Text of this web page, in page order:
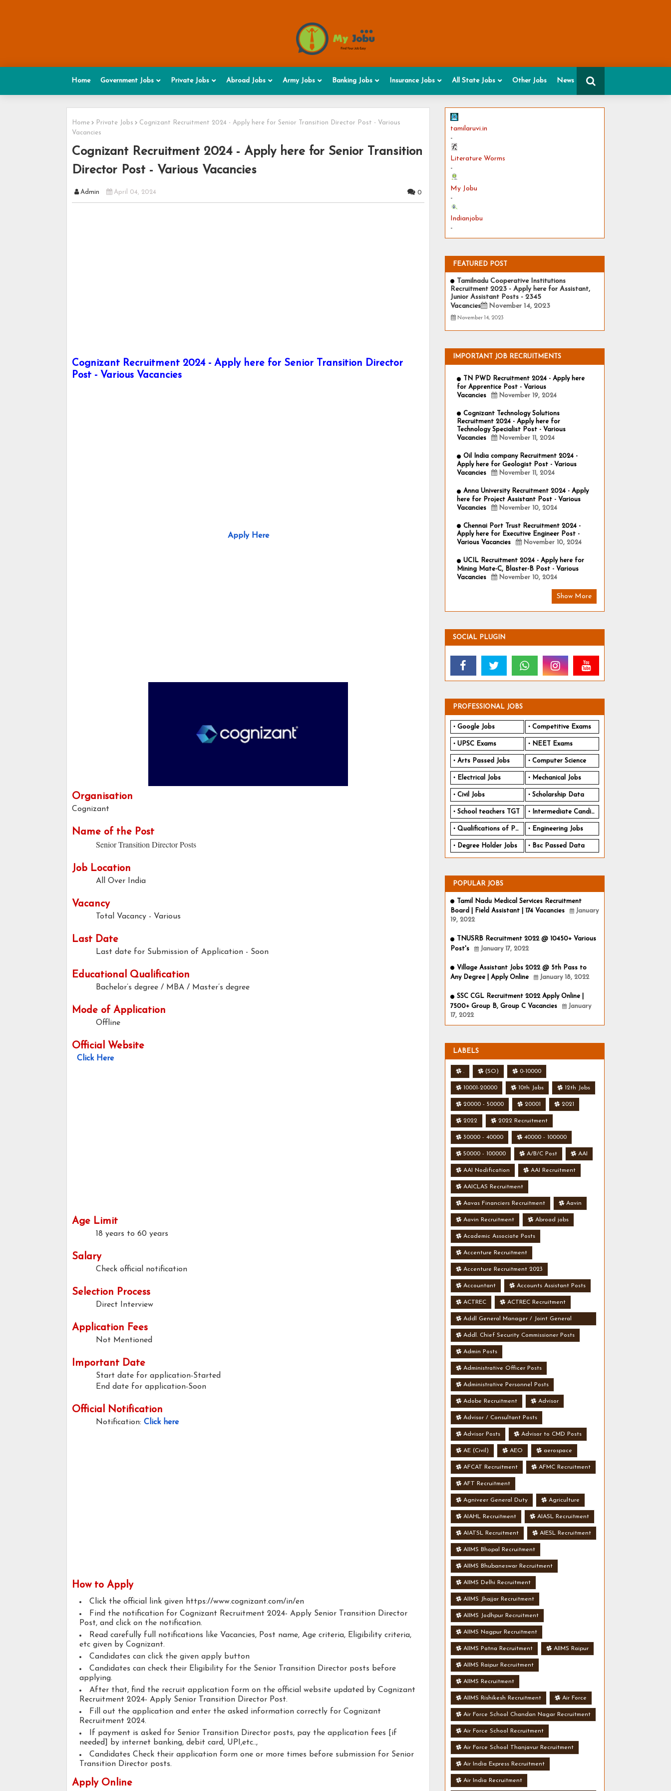
Home Government Jobs Private Jobs Abroad Jobs Army Jobs Banking Jobs Insurance Jobs All State Jobs Other Jobs News
Home Private Jobs
Cognizant Recruitment 2024 - Apply here for Senior Transition Director Post - Various
Vacancies
Cognizant Recruitment 2024 - Apply here for Senior Transition
Director Post - Various Vacancies
Admin April 04, 2024 0
Cognizant Recruitment 2024 - Apply here for Senior Transition Director
Post - Various Vacancies
Apply Here
Organisation
Cognizant
Name of the Post
Senior Transition Director Posts
Job Location
All Over India
Vacancy
Total Vacancy - Various
Last Date
Last date for Submission of Application - Soon
Educational Qualification
Bachelor’s degree / MBA / Master’s degree
Mode of Application
Offline
Official Website
Click Here
Age Limit
18 years to 60 years
Salary
Check official notification
Selection Process
Direct Interview
Application Fees
Not Mentioned
Important Date
Start date for application-Started
End date for application-Soon
Official Notification
Notification: Click here
How to Apply
Click the official link given https://www.cognizant.com/in/en
Find the notification for Cognizant Recruitment 2024- Apply Senior Transition Director
Post, and click on the notification.
Read carefully full notifications like Vacancies, Post name, Age criteria, Eligibility criteria,
etc given by Cognizant.
Candidates can click the given apply button
Candidates can check their Eligibility for the Senior Transition Director posts before
applying.
After that, find the recruit application form on the official website updated by Cognizant
Recruitment 2024- Apply Senior Transition Director Post.
Fill out the application and enter the asked information correctly for Cognizant
Recruitment 2024.
If payment is asked for Senior Transition Director posts, pay the application fees [if
needed] by internet banking, debit card, UPI,etc..,
Candidates Check their application form one or more times before submission for Senior
Transition Director posts.
Apply Online
tamilaruvi.in
-
Literature Worms
-
My Jobu
-
Indianjobu
-
FEATURED POST
Tamilnadu Cooperative Institutions
Recruitment 2023 - Apply here for Assistant,
Junior Assistant Posts - 2345
Vacancies
November 14, 2023
November 14, 2023
IMPORTANT JOB RECRUITMENTS
TN PWD Recruitment 2024 - Apply here
for Apprentice Post - Various
Vacancies
November 19, 2024
Cognizant Technology Solutions
Recruitment 2024 - Apply here for
Technology Specialist Post - Various
Vacancies
November 11, 2024
Oil India company Recruitment 2024 -
Apply here for Geologist Post - Various
Vacancies
November 11, 2024
Anna University Recruitment 2024 - Apply
here for Project Assistant Post - Various
Vacancies
November 10, 2024
Chennai Port Trust Recruitment 2024 -
Apply here for Executive Engineer Post -
Various Vacancies
November 10, 2024
UCIL Recruitment 2024 - Apply here for
Mining Mate-C, Blaster-B Post - Various
Vacancies
November 10, 2024
Show More
SOCIAL PLUGIN
PROFESSIONAL JOBS
Google Jobs Competitive Exams
UPSC Exams NEET Exams
Arts Passed Jobs Computer Science
Electrical Jobs Mechanical Jobs
Civil Jobs Scholarship Data
School teachers TGT Intermediate Candidates
Qualifications of PhD Engineering Jobs
Degree Holder Jobs Bsc Passed Data
POPULAR JOBS
Tamil Nadu Medical Services Recruitment
Board | Field Assistant | 174 Vacancies
January
19, 2022
TNUSRB Recruitment 2022 @ 10450+ Various
Post's
January 17, 2022
Village Assistant Jobs 2022 @ 5th Pass to
Any Degree | Apply Online
January 18, 2022
SSC CGL Recruitment 2022 Apply Online |
7500+ Group B, Group C Vacancies
January
17, 2022
LABELS
. (SO) 0-10000
10001-20000 10th Jobs 12th Jobs
20000 - 50000 20001 2021
2022 2022 Recruitment
30000 - 40000 40000 - 100000
50000 - 100000 A/B/C Post AAI
AAI Nodification AAI Recruitment
AAICLAS Recruitment
Aavas Financiers Recruitment Aavin
Aavin Recruitment Abroad jobs
Academic Associate Posts
Accenture Recruitment
Accenture Recruitment 2023
Accountant Accounts Assistant Posts
ACTREC ACTREC Recruitment
Addl General Manager / Joint General
Manager Posts
Addl. Chief Security Commissioner Posts
Admin Posts
Administrative Officer Posts
Administrative Personnel Posts
Adobe Recruitment Advisor
Advisor / Consultant Posts
Advisor Posts Advisor to CMD Posts
AE (Civil) AEO aerospace
AFCAT Recruitment AFMC Recruitment
AFT Recruitment
Agniveer General Duty Agriculture
AIAHL Recruitment AIASL Recruitment
AIATSL Recruitment AIESL Recruitment
AIIMS Bhopal Recruitment
AIIMS Bhubaneswar Recruitment
AIIMS Delhi Recruitment
AIIMS Jhajjar Recruitment
AIIMS Jodhpur Recruitment
AIIMS Nagpur Recruitment
AIIMS Patna Recruitment AIIMS Raipur
AIIMS Raipur Recruitment
AIIMS Recruitment
AIIMS Rishikesh Recruitment Air Force
Air Force School Chandan Nagar Recruitment
Air Force School Recruitment
Air Force School Thanjavur Recruitment
Air India Express Recruitment
Air India Recruitment